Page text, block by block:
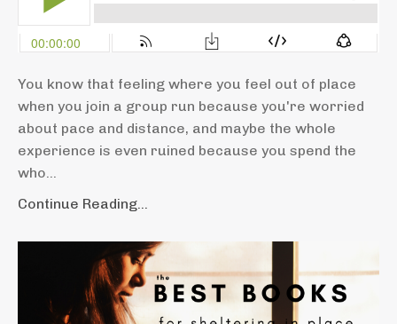
You know that feeling where you feel out of place
when you join a group run because you're worried
about pace and distance, and maybe the whole
experience is even ruined because you spend the
who...
Continue Reading...